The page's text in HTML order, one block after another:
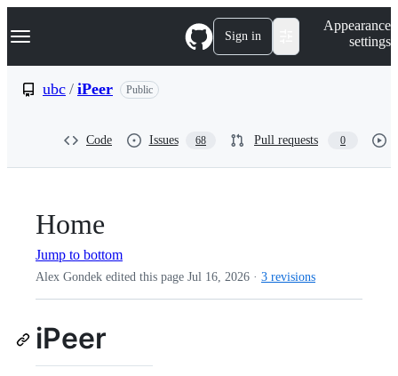
k
p
Navigation Menu Sign in
Appearance
settings
ubc / iPeer Public
Code Issues 68 Pull requests 0
Home
Jump to bottom
Alex Gondek edited this page Jul 16, 2026 · 3 revisions
iPeer